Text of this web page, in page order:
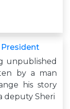
President
unpublished
by a man
his story
deputy Sheri